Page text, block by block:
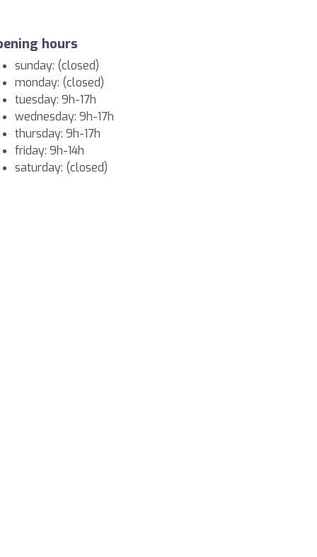
hours
sunday: (closed)
monday: (closed)
tuesday: 9h-17h
wednesday: 9h-17h
thursday: 9h-17h
friday: 9h-14h
saturday: (closed)